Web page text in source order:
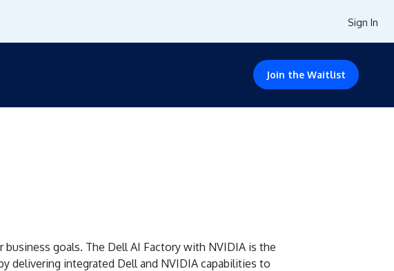
Sign In
Join the Waitlist
goals. The Dell AI Factory with NVIDIA is the
delivering integrated Dell and NVIDIA capabilities to